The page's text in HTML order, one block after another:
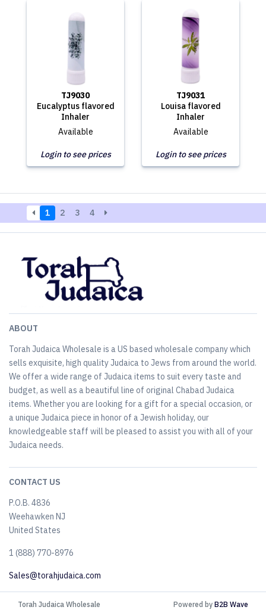
TJ9030
Eucalyptus flavored
Inhaler
Available
Login to see prices
TJ9031
Louisa flavored
Inhaler
Available
Login to see prices
1 2 3 4
ABOUT
Torah Judaica Wholesale is a US based wholesale company which
sells exquisite, high quality Judaica to Jews from around the world.
We offer a wide range of Judaica items to suit every taste and
budget, as well as a beautiful line of original Chabad Judaica
items. Whether you are looking for a gift for a special occasion, or
a unique Judaica piece in honor of a Jewish holiday, our
knowledgeable staff will be pleased to assist you with all of your
Judaica needs.
CONTACT US
P.O.B. 4836
Weehawken NJ
United States
​1 (888) 770-8976
Sales@torahjudaica.com
Torah Judaica Wholesale Powered by B2B Wave